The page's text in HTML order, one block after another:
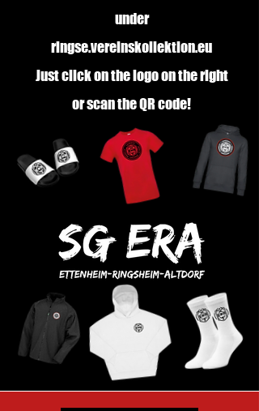
under
ringse.vereinskollektion.eu
Just click on the logo on the right
or scan the QR code!